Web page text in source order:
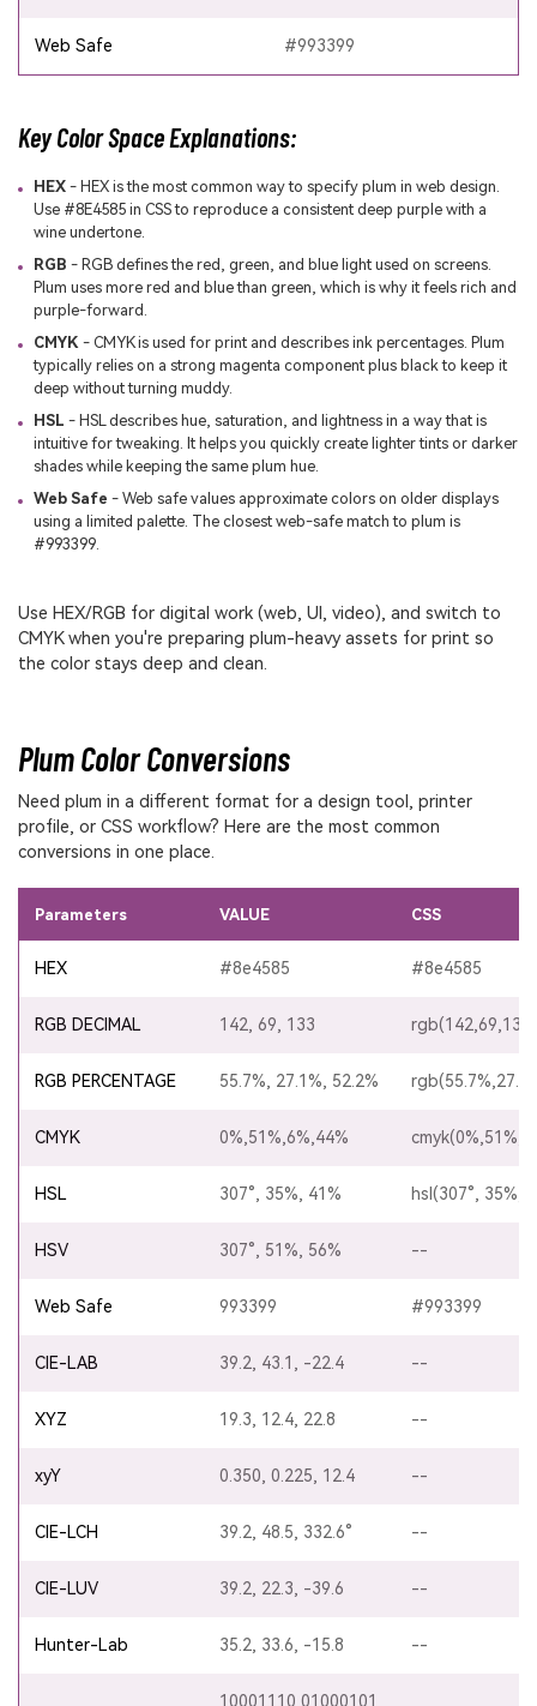
Web Safe #993399
Key Color Space Explanations:
HEX- HEX is the most common way to specify plum in web design.
Use #8E4585 in CSS to reproduce a consistent deep purple with a
wine undertone.
RGB - RGB defines the red, green, and blue light used on screens.
Plum uses more red and blue than green, which is why it feels rich and
purple-forward.
CMYK- CMYK is used for print and describes ink percentages. Plum
typically relies on a strong magenta component plus black to keep it
deep without turning muddy.
HSL - HSL describes hue, saturation, and lightness in a way that is
intuitive for tweaking. It helps you quickly create lighter tints or darker
shades while keeping the same plum hue.
Web Safe - Web safe values approximate colors on older displays
using a limited palette. The closest web-safe match to plum is
#993399.
Use HEX/RGB for digital work (web, UI, video), and switch to
CMYK when you're preparing plum-heavy assets for print so
the color stays deep and clean.
Plum Color Conversions
Need plum in a different format for a design tool, printer
profile, or CSS workflow? Here are the most common
conversions in one place.
Parameters VALUE CSS
HEX #8e4585 #8e4585
RGB DECIMAL 142, 69, 133 rgb(142,69,133)
RGB PERCENTAGE 55.7%, 27.1%, 52.2%
CMYK 0%,51%,6%,44%
HSL 307°, 35%, 41% hsl(307°, 35%,
HSV 307°, 51%, 56% --
Web Safe 993399 #993399
CIE-LAB 39.2, 43.1, -22.4 --
XYZ 19.3, 12.4, 22.8 --
xyY 0.350, 0.225, 12.4 --
CIE-LCH 39.2, 48.5, 332.6° --
CIE-LUV 39.2, 22.3, -39.6 --
Hunter-Lab 35.2, 33.6, -15.8 --
10001110 01000101